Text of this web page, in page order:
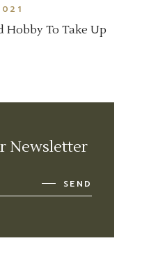
Hobby To Take Up
Newsletter
SEND